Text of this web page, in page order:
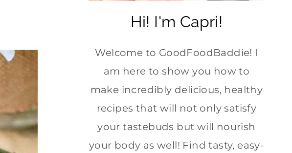
Hi! I'm Capri!
Welcome to GoodFoodBaddie! I
am here to show you how to
make incredibly delicious, healthy
recipes that will not only satisfy
your tastebuds but will nourish
your body as well! Find tasty, easy-